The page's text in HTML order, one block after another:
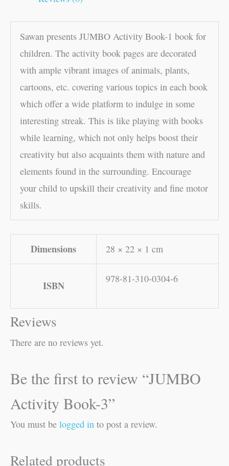
Sawan presents JUMBO Activity Book-1 book for
children. The activity book pages are decorated
with ample vibrant images of animals, plants,
cartoons, etc. covering various topics in each book
which offer a wide platform to indulge in some
interesting streak. This is like playing with books
while learning, which not only helps boost their
creativity but also acquaints them with nature and
elements found in the surrounding. Encourage
your child to upskill their creativity and fine motor
skills.
Dimensions 28 × 22 × 1 cm
ISBN
978-81-310-0304-6
Reviews
There are no reviews yet.
Be the first to review “JUMBO
Activity Book-3”
You must be logged in to post a review.
Related products